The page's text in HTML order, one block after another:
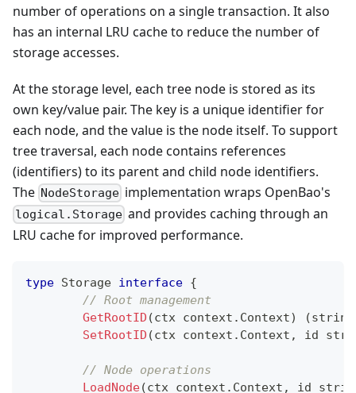
number of operations on a single transaction. It also
has an internal LRU cache to reduce the number of
storage accesses.
At the storage level, each tree node is stored as its
own key/value pair. The key is a unique identifier for
each node, and the value is the node itself. To support
tree traversal, each node contains references
(identifiers) to its parent and child node identifiers.
The NodeStorage implementation wraps OpenBao's
logical.Storage and provides caching through an
LRU cache for improved performance.
type Storage interface {
// Root management
GetRootID (ctx context . Context) (string
SetRootID (ctx context . Context , id
// Node operations
LoadNode(ctx context . Context , id